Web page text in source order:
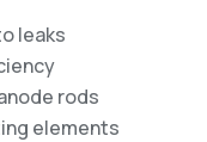
leaks
rods
elements